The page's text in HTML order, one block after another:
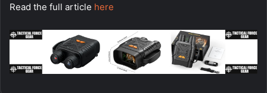
Read the full article here